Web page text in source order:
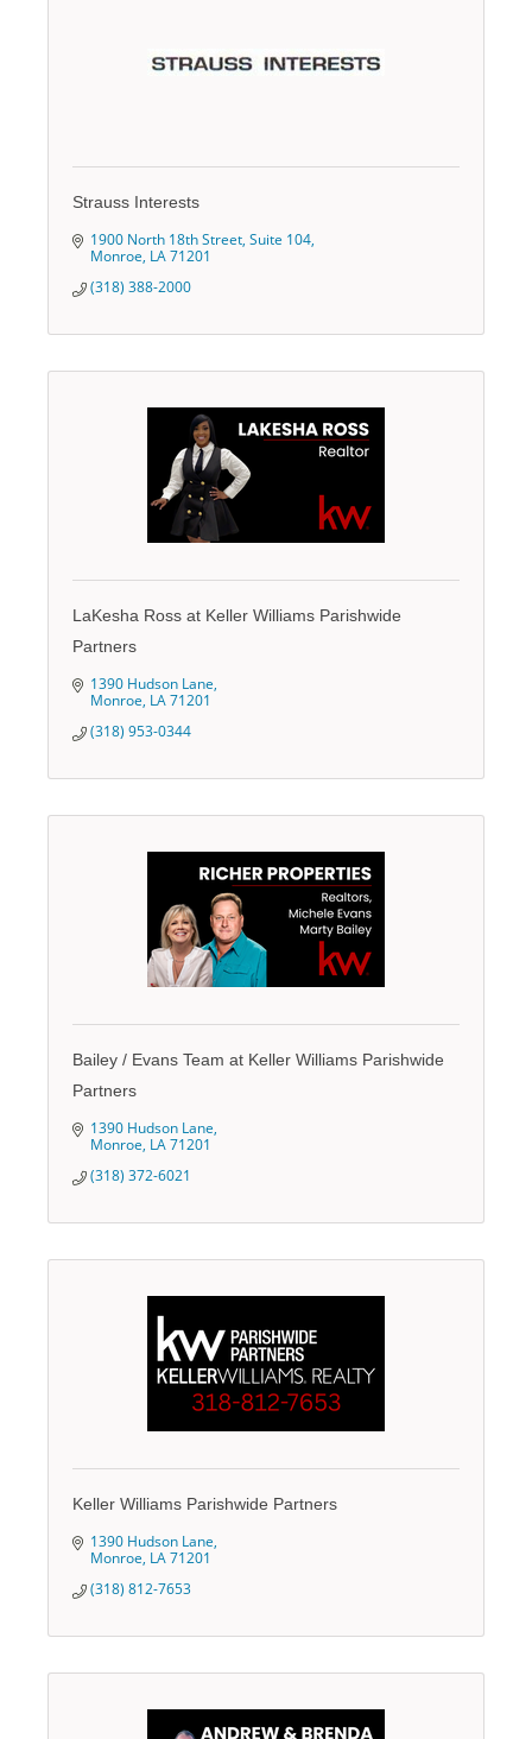
Strauss Interests
1900 North 18th Street, Suite 104
Monroe LA71201
(318) 388-2000
LaKesha Ross at Keller Williams Parishwide
Partners
1390 Hudson Lane
Monroe LA71201
(318) 953-0344
Bailey / Evans Team at Keller Williams Parishwide
Partners
1390 Hudson Lane
Monroe LA71201
(318) 372-6021
Keller Williams Parishwide Partners
1390 Hudson Lane
Monroe LA71201
(318) 812-7653